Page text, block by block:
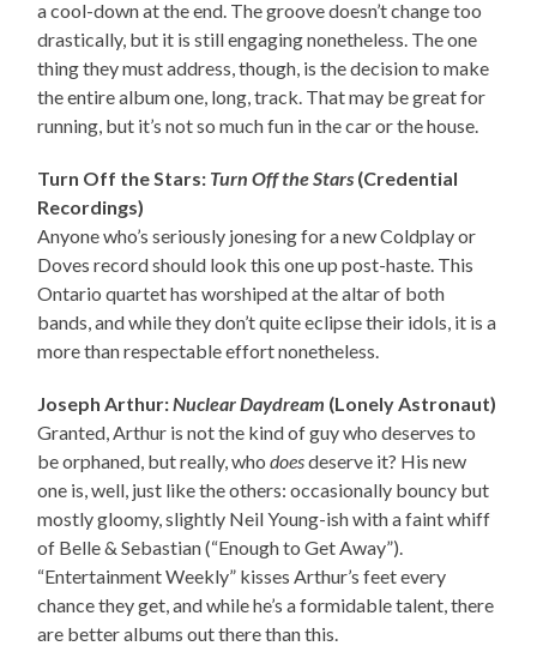
a cool-down at the end. The groove doesn’t change too
drastically, but it is still engaging nonetheless. The one
thing they must address, though, is the decision to make
the entire album one, long, track. That may be great for
running, but it’s not so much fun in the car or the house.
Turn Off the Stars: Turn Off the Stars (Credential
Recordings)
Anyone who’s seriously jonesing for a new Coldplay or
Doves record should look this one up post-haste. This
Ontario quartet has worshiped at the altar of both
bands, and while they don’t quite eclipse their idols, it is a
more than respectable effort nonetheless.
Joseph Arthur: Nuclear Daydream (Lonely Astronaut)
Granted, Arthur is not the kind of guy who deserves to
be orphaned, but really, whodoesdeserve it? His new
one is, well, just like the others: occasionally bouncy but
mostly gloomy, slightly Neil Young-ish with a faint whiff
of Belle & Sebastian (“Enough to Get Away”).
“Entertainment Weekly” kisses Arthur’s feet every
chance they get, and while he’s a formidable talent, there
are better albums out there than this.